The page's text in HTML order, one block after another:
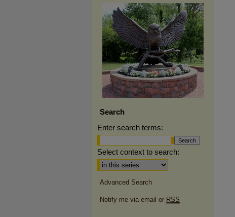
Search
Enter search terms:
Select context to search:
Advanced Search
Notify me via email or RSS